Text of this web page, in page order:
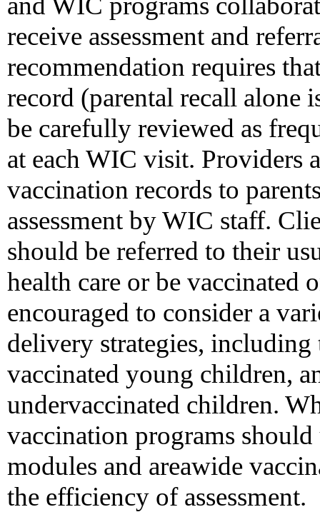
receive assessment and
recommendation requires
record (parental recall alone
be carefully reviewed as
at each WIC visit. Providers
vaccination records to
assessment by WIC staff.
should be referred to their
health care or be vaccinated
encouraged to consider a
delivery strategies,
vaccinated young children,
undervaccinated children.
vaccination programs should
modules and areawide
the efficiency of assessment.